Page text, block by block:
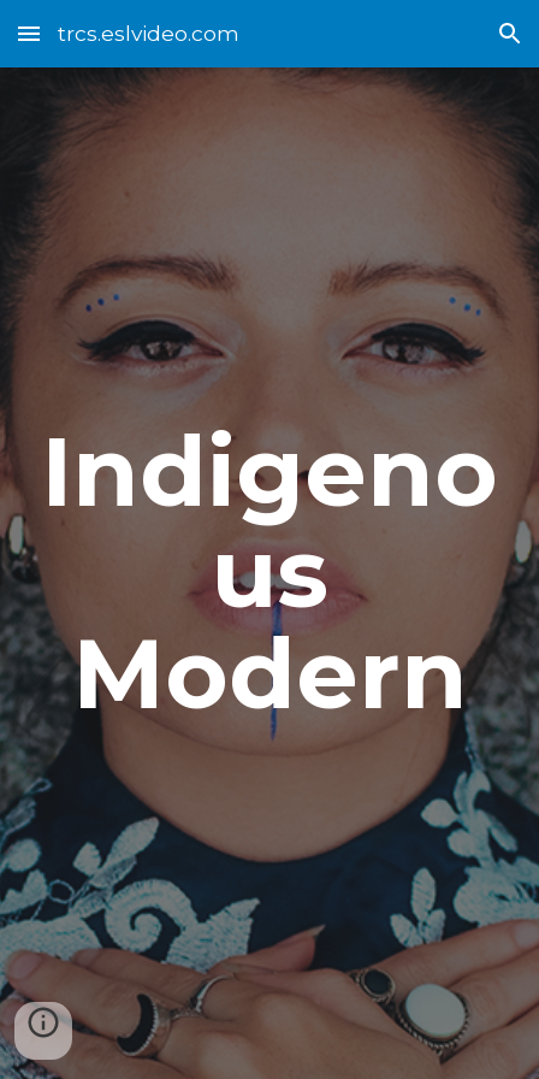
Skip to main content Skip to navigation
trcs.eslvideo.com
Indigeno
us
Modern